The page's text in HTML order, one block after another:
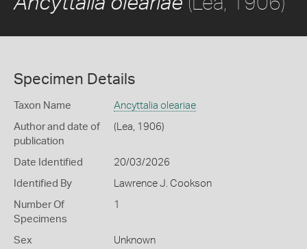
Specimen Details
Taxon Name Ancyttalia oleariae
Author and date of
publication
(Lea, 1906)
Date Identified 20/03/2026
Identified By Lawrence J. Cookson
Number Of
Specimens
1
Sex Unknown